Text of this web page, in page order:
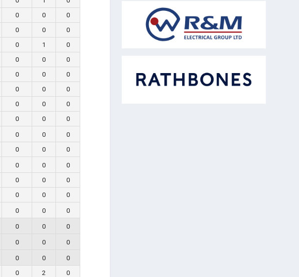
0 0
0
0 0
0
0 1
0
0 0
0
0 0
0
0 0
0
0 0
0
0 0 0
0 0
0
0 0 0
0 0
0
0 0
0
0 0 0
0 0 0
0 0 0
0 0 0
0 0
0
0 2 0